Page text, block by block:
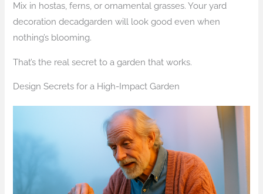
Mix in hostas, ferns, or ornamental grasses. Your yard
decoration decadgarden will look good even when
nothing’s blooming.
That’s the real secret to a garden that works.
Design Secrets for a High-Impact Garden